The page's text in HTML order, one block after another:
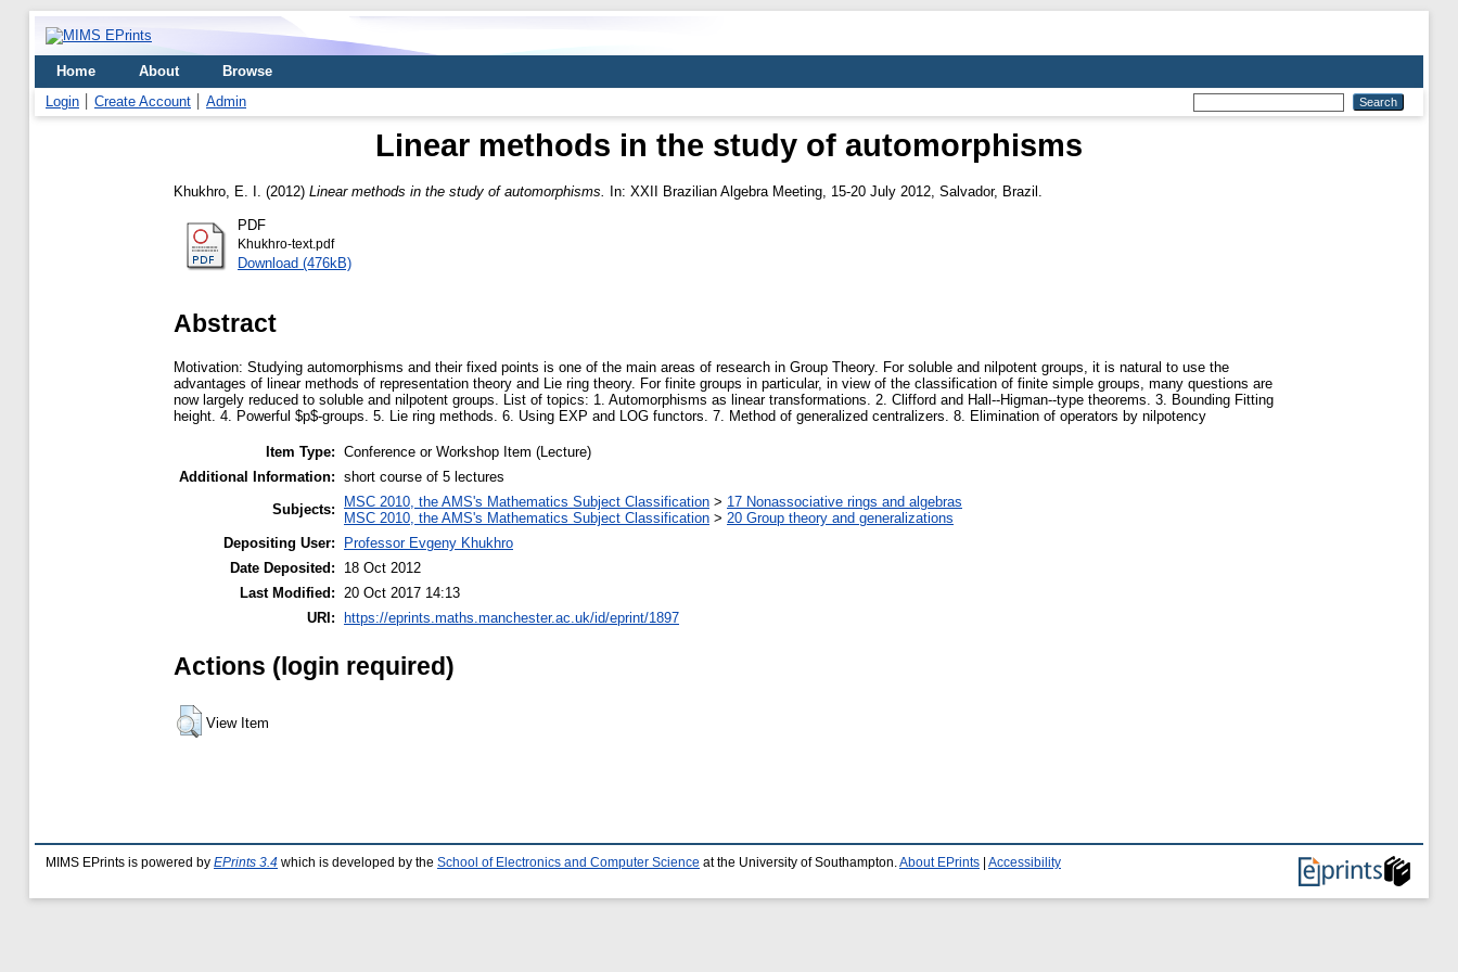
Home About
Browse
Login
Create Account Admin
Linear methods in the study of automorphisms
Khukhro, E. I. (2012) Linear methods in the study of automorphisms. In: XXII Brazilian Algebra Meeting, 15-20 July 2012, Salvador, Brazil.
PDF
Khukhro-text.pdf
Download (476kB)
Abstract
Motivation: Studying automorphisms and their fixed points is one of the main areas of research in Group Theory. For soluble and nilpotent groups, it is natural to use the
advantages of linear methods of representation theory and Lie ring theory. For finite groups in particular, in view of the classification of finite simple groups, many questions are
now largely reduced to soluble and nilpotent groups. List of topics: 1. Automorphisms as linear transformations. 2. Clifford and Hall--Higman--type theorems. 3. Bounding Fitting
height. 4. Powerful $p$-groups. 5. Lie ring methods. 6. Using EXP and LOG functors. 7. Method of generalized centralizers. 8. Elimination of operators by nilpotency
Item Type: Conference or Workshop Item (Lecture)
Additional Information: short course of 5 lectures
Subjects:
MSC 2010, the AMS's Mathematics Subject Classification > 17 Nonassociative rings and algebras
MSC 2010, the AMS's Mathematics Subject Classification > 20 Group theory and generalizations
Depositing User:
Professor Evgeny Khukhro
Date Deposited:
18 Oct 2012
Last Modified:
20 Oct 2017 14:13
URI: https://eprints.maths.manchester.ac.uk/id/eprint/1897
Actions (login required)
View Item
MIMS EPrints is powered by EPrints 3.4 which is developed by the School of Electronics and Computer Science at the University of Southampton. About EPrints Accessibility